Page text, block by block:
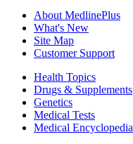
About MedlinePlus
What's New
Site Map
Customer Support
Health Topics
Drugs & Supplements
Genetics
Medical Tests
Medical Encyclopedia